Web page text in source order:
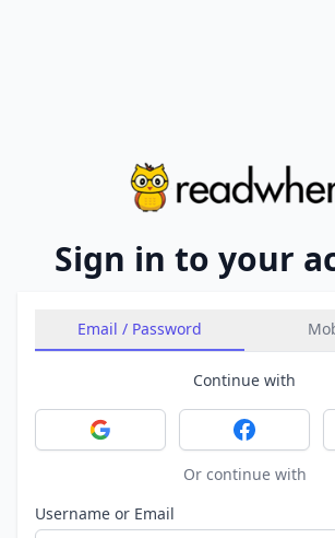
Sign in to your
Email / Password
Continue with
Sign in with GoogleSign in with
Or continue with
Username or Email